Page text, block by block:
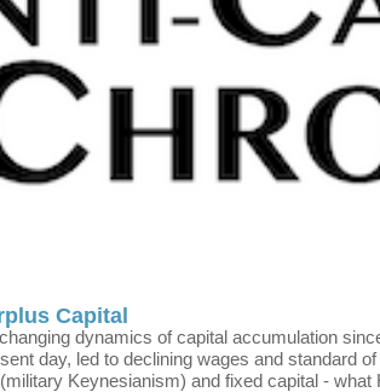
Capital
dynamics of capital accumulation
day, led to declining wages and standard
Keynesianism) and fixed capital -